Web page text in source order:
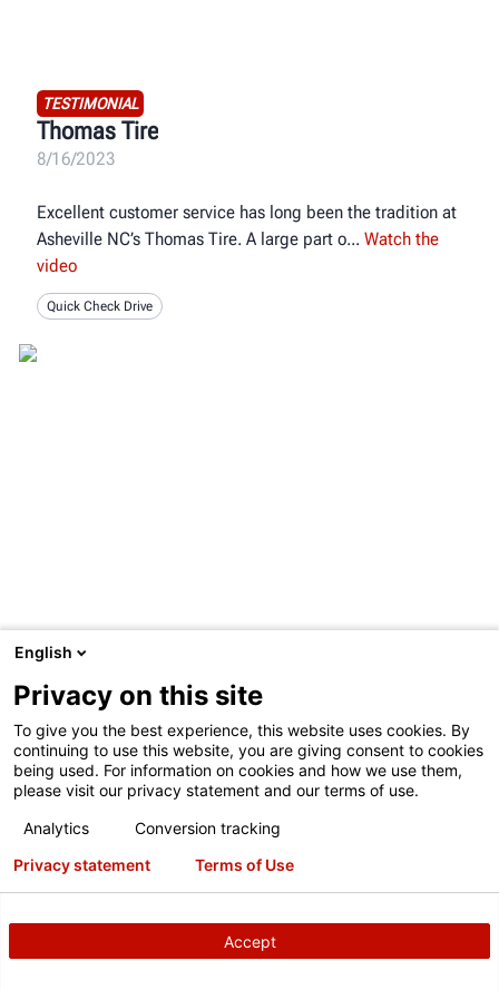
TESTIMONIAL
Thomas Tire
8/16/2023
Excellent customer service has long been the tradition at
Asheville NC’s Thomas Tire. A large part o
Watch the
video
Quick Check Drive
Parkway Family Auto Group
1/27/2023
Micah Baalbargen, Fixed Ops Director of Parkway Family
Auto Group in Texas, and his team recognize t
the video
Quick Check Drive Integration HawkEye Elite
English
Privacy on this site
To give you the best experience, this website uses cookies. By
continuing to use this website, you are giving consent to cookies
being used. For information on cookies and how we use them,
please visit our privacy statement and our terms of use.
Analytics
Conversion tracking
Accept
Privacy statement Terms of Use